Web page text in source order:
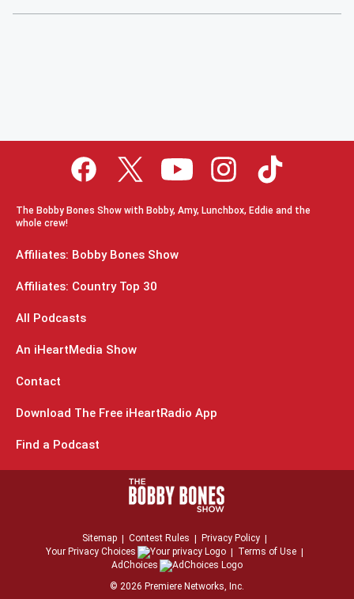
The Bobby Bones Show with Bobby, Amy, Lunchbox, Eddie and the
whole crew!
Affiliates: Bobby Bones Show
Affiliates: Country Top 30
All Podcasts
An iHeartMedia Show
Contact
Download The Free iHeartRadio App
Find a Podcast
Sitemap Contest Rules
Privacy Policy
Your Privacy Choices
Terms of Use
AdChoices
© 2026 Premiere Networks, Inc.